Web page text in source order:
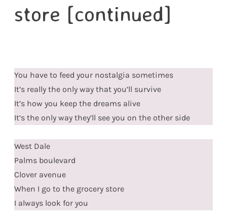
store [continued]
You have to feed your nostalgia sometimes
It’s really the only way that you’ll survive
It’s how you keep the dreams alive
It’s the only way they’ll see you on the other side
West Dale
Palms boulevard
Clover avenue
When I go to the grocery store
I always look for you